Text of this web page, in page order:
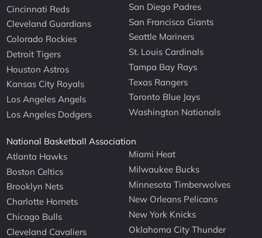
Cincinnati Reds
Cleveland Guardians
Colorado Rockies
Detroit Tigers
Houston Astros
Kansas City Royals
Los Angeles Angels
Los Angeles Dodgers
San Diego Padres
San Francisco Giants
Seattle Mariners
St. Louis Cardinals
Tampa Bay Rays
Texas Rangers
Toronto Blue Jays
Washington Nationals
National Basketball Association
Atlanta Hawks
Boston Celtics
Brooklyn Nets
Charlotte Hornets
Chicago Bulls
Cleveland Cavaliers
Miami Heat
Milwaukee Bucks
Minnesota Timberwolves
New Orleans Pelicans
New York Knicks
Oklahoma City Thunder